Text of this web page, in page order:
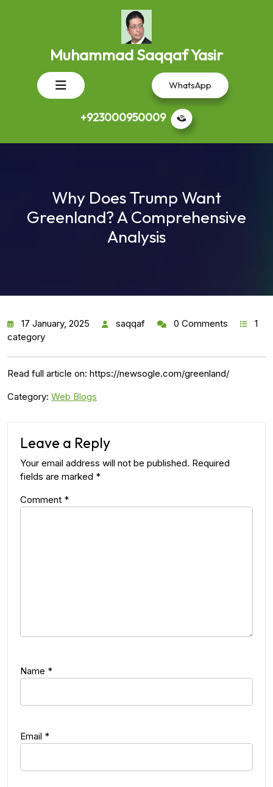
Muhammad Saqqaf Yasir
Open
Button
WhatsApp
+923000950009
Why Does Trump Want
Greenland? A Comprehensive
Analysis
17 January, 2025 saqqaf 0 Comments
1
category
Read full article on: https://newsogle.com/greenland/
Category: Web Blogs
Leave a Reply
Your email address will not be published. Required
fields are marked *
Comment *
Name *
Email *